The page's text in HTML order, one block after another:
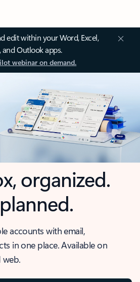
edit within your Word, Excel,
and Outlook apps.
webinar on demand.
organized.
accounts with email,
in one place. Available on